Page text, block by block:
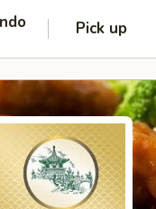
Pick up